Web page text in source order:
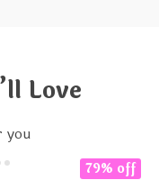
Love
you
79% off